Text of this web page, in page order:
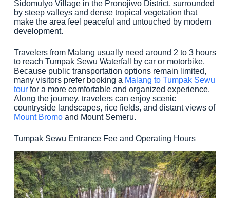
Sidomulyo Village in the Pronojiwo District, surrounded
by steep valleys and dense tropical vegetation that
make the area feel peaceful and untouched by modern
development.
Travelers from Malang usually need around 2 to 3 hours
to reach Tumpak Sewu Waterfall by car or motorbike.
Because public transportation options remain limited,
many visitors prefer booking a Malang to Tumpak Sewu
tourfor a more comfortable and organized experience.
Along the journey, travelers can enjoy scenic
countryside landscapes, rice fields, and distant views of
Mount Bromoand Mount Semeru.
Tumpak Sewu Entrance Fee and Operating Hours